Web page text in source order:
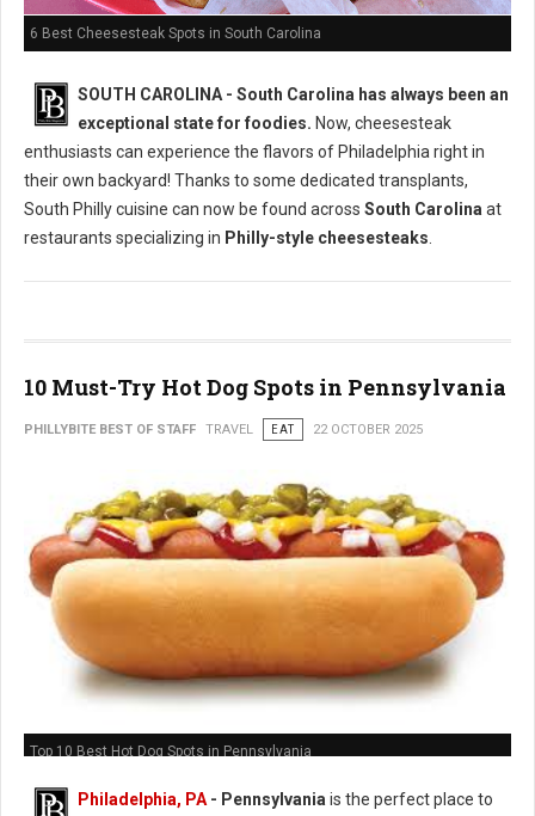
6 Best Cheesesteak Spots in South Carolina
SOUTH CAROLINA - South Carolina has always been an
exceptional state for foodies. Now, cheesesteak
enthusiasts can experience the flavors of Philadelphia right in
their own backyard! Thanks to some dedicated transplants,
South Philly cuisine can now be found across South Carolinaat
restaurants specializing in Philly-style cheesesteaks.
10 Must-Try Hot Dog Spots in Pennsylvania
PHILLYBITE BEST OF STAFF TRAVEL EAT 22 OCTOBER 2025
Top 10 Best Hot Dog Spots in Pennsylvania
Philadelphia, PA- Pennsylvaniais the perfect place to